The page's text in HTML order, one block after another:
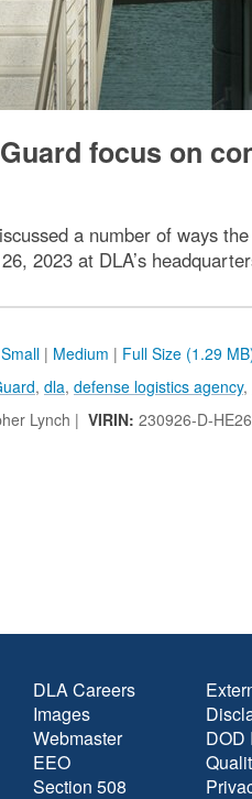
focus on
a number of ways
2023 at DLA’s
Small | Medium | Full Size (1.29
, dla, defense logistics agency,
Lynch | VIRIN: 230926-D-
DLA Careers
Images
Webmaster
EEO
Section 508
DOD